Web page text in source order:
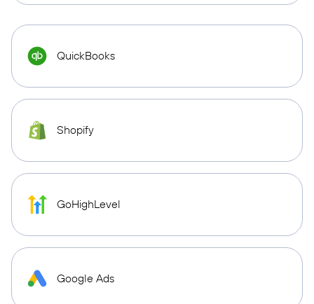
QuickBooks
Shopify
GoHighLevel
Google Ads